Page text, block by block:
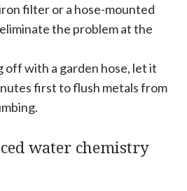
filter or a hose-mounted
the problem at the
off with a garden hose, let it
first to flush metals from
water chemistry